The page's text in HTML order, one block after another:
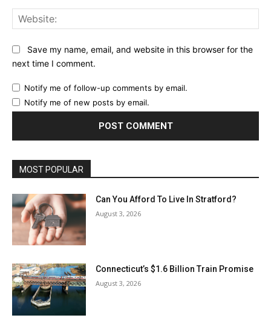
Save my name, email, and website in this browser for the
next time I comment.
Notify me of follow-up comments by email.
Notify me of new posts by email.
MOST POPULAR
Can You Afford To Live In Stratford?
August 3, 2026
Connecticut’s $1.6 Billion Train Promise
August 3, 2026